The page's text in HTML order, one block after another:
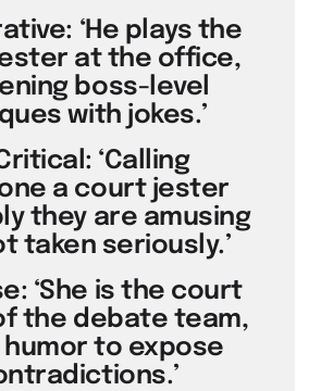
‘He plays the
at the office,
boss-level
with jokes.’
‘Calling
a court jester
they are amusing
taken seriously.’
‘She is the court
the debate team,
humor to expose